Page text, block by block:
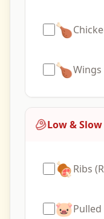
🍗
🍗Wings
Low & Slow
🍖Ribs
🐷